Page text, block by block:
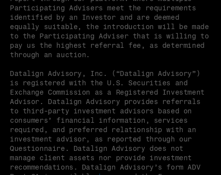
Participating Advisers meet the requirements
identified by an Investor and are deemed
equally suitable, the introduction will be made
to the Participating Adviser that is willing to
pay us the highest referral fee, as determined
through an auction.
Datalign Advisory, Inc. (“Datalign Advisory”)
is registered with the U.S. Securities and
Exchange Commission as a Registered Investment
Advisor. Datalign Advisory provides referrals
to third-party investment advisors based on
consumers’ financial information, services
required, and preferred relationship with an
investment advisor, as reported through our
Questionnaire. Datalign Advisory does not
manage client assets nor provide investment
recommendations. Datalign Advisory’s form ADV